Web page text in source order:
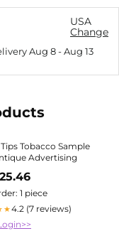
USA
Change
Aug 8-Aug 13
Tobacco Sample
Advertising
1 piece
4.2 (7 reviews)